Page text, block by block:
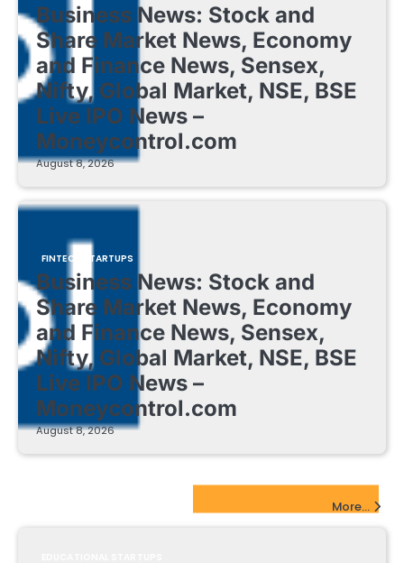
Business News: Stock and
Share Market News, Economy
and Finance News, Sensex,
Nifty, Global Market, NSE, BSE
Live IPO News –
Moneycontrol.com
August 8, 2026
FINTECH STARTUPS
Business News: Stock and
Share Market News, Economy
and Finance News, Sensex,
Nifty, Global Market, NSE, BSE
Live IPO News –
Moneycontrol.com
August 8, 2026
More...